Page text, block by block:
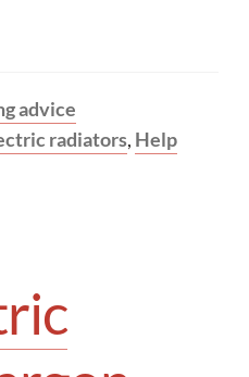
advice
radiators, Help